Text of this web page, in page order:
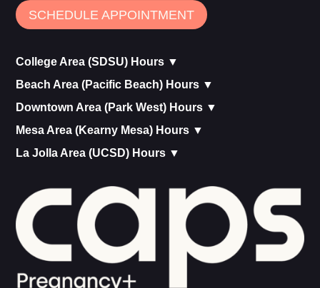
SCHEDULE APPOINTMENT
College Area (SDSU) Hours ▼
Beach Area (Pacific Beach) Hours ▼
Downtown Area (Park West) Hours ▼
Mesa Area (Kearny Mesa) Hours ▼
La Jolla Area (UCSD) Hours ▼